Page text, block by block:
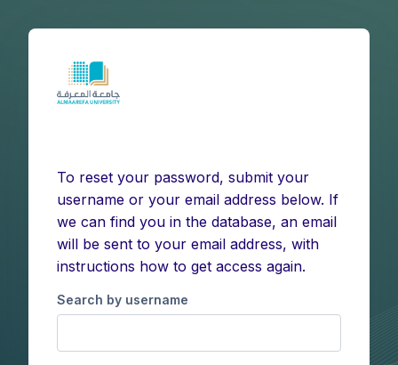
To reset your password, submit your
username or your email address below. If
we can find you in the database, an email
will be sent to your email address, with
instructions how to get access again.
Search by username